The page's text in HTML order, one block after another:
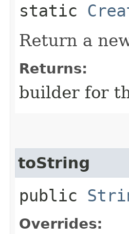
static
Return a
Returns:
builder for
toString
public
Overrides: